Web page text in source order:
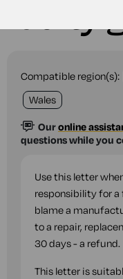
Compatible region(s):
Wales
Ouronline
questions while you
Use this letter
responsibility for
blame a
to a repair,
30 days - a refund.
This letter is